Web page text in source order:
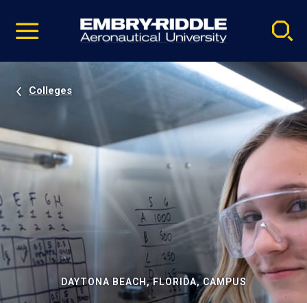
video
Navigation
Colleges
DAYTONA BEACH, FLORIDA, CAMPUS